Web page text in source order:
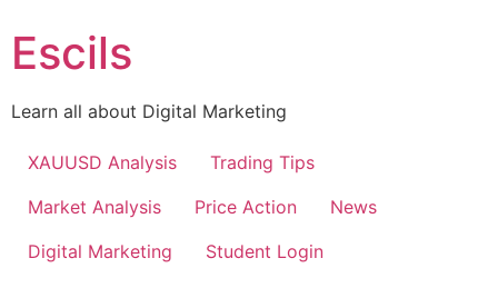
to
content
Escils
Learn all about Digital Marketing
XAUUSD Analysis
Trading Tips
Market Analysis
Price Action
News
Digital Marketing
Student Login